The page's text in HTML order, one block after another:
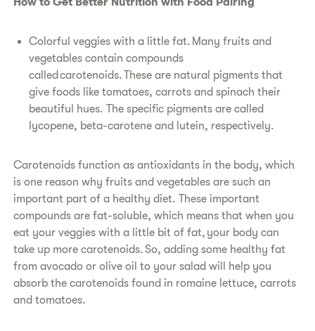
Colorful veggies with a little fat. Many fruits and
vegetables contain compounds
called carotenoids. These are natural pigments that
give foods like tomatoes, carrots and spinach their
beautiful hues. The specific pigments are called
lycopene, beta-carotene and lutein, respectively.
Carotenoids function as antioxidants in the body, which
is one reason why fruits and vegetables are such an
important part of a healthy diet. These important
compounds are fat-soluble, which means that when you
eat your veggies with a little bit of fat, your body can
take up more carotenoids. So, adding some healthy fat
from avocado or olive oil to your salad will help you
absorb the carotenoids found in romaine lettuce, carrots
and tomatoes.